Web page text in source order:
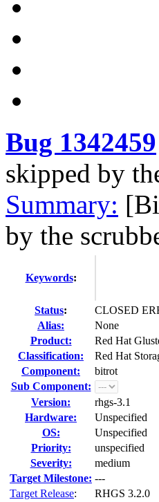
Bug 1342459
skipped by
Summary:
by the
Keywords:
Status:
CLOSED
Alias:
None
Product:
Red Hat
Classification:
Red Hat
Component:
bitrot
Sub Component:
Version:
rhgs-3.1
Hardware:
Unspecified
OS:
Unspecified
Priority:
unspecified
Severity:
medium
Target Milestone: ---
Target Release:
RHGS 3.2.0